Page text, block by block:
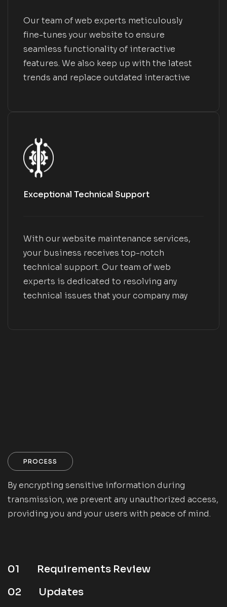
Our team of web experts meticulously
fine-tunes your website to ensure
seamless functionality of interactive
features. We also keep up with the latest
trends and replace outdated interactive
Exceptional Technical Support
With our website maintenance services,
your business receives top-notch
technical support. Our team of web
experts is dedicated to resolving any
technical issues that your company may
PROCESS
By encrypting sensitive information during
transmission, we prevent any unauthorized access,
providing you and your users with peace of mind.
01
Requirements Review
02
Updates